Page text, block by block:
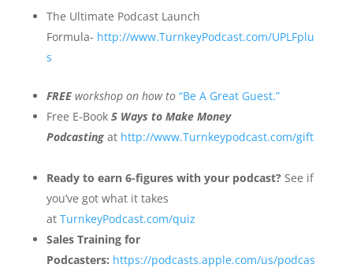
The Ultimate Podcast Launch
Formula- http://www.TurnkeyPodcast.com/UPLFplu
s
FREE workshop on how to “Be A Great Guest.”
Free E-Book 5 Ways to Make Money
Podcastingat http://www.Turnkeypodcast.com/gift
Ready to earn 6-figures with your podcast?See if
you’ve got what it takes
at TurnkeyPodcast.com/quiz
Sales Training for
Podcasters: https://podcasts.apple.com/us/podcas